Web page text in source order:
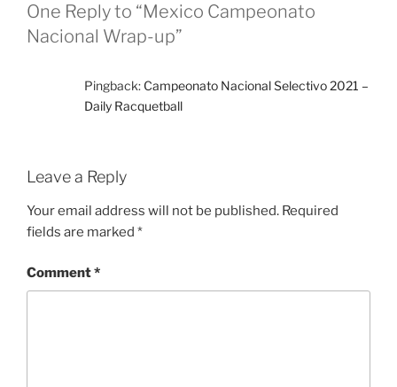
One Reply to “Mexico Campeonato
Nacional Wrap-up”
Pingback: Campeonato Nacional Selectivo 2021 –
Daily Racquetball
Leave a Reply
Your email address will not be published. Required
fields are marked *
Comment*